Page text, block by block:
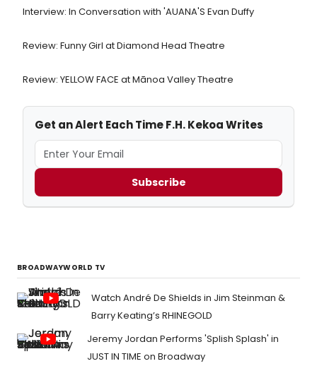
Interview: In Conversation with 'AUANA'S Evan Duffy
Review: Funny Girl at Diamond Head Theatre
Review: YELLOW FACE at Mānoa Valley Theatre
Get an Alert Each Time F.H. Kekoa Writes
Subscribe
BROADWAYWORLD TV
Watch André De Shields in Jim Steinman &
Barry Keating’s RHINEGOLD
Jeremy Jordan Performs 'Splish Splash' in
JUST IN TIME on Broadway